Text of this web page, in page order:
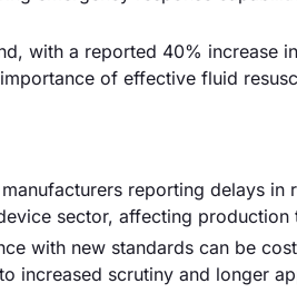
with a reported 40% increase
of effective fluid
reporting delays in
sector, affecting production
with new standards can be
increased scrutiny and longer